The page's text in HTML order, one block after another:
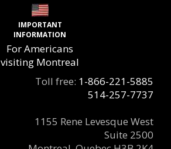
IMPORTANT
INFORMATION
For Americans
visiting Montreal
Toll free: 1-866-221-5885
514-257-7737
1155 Rene Levesque West
Suite 2500